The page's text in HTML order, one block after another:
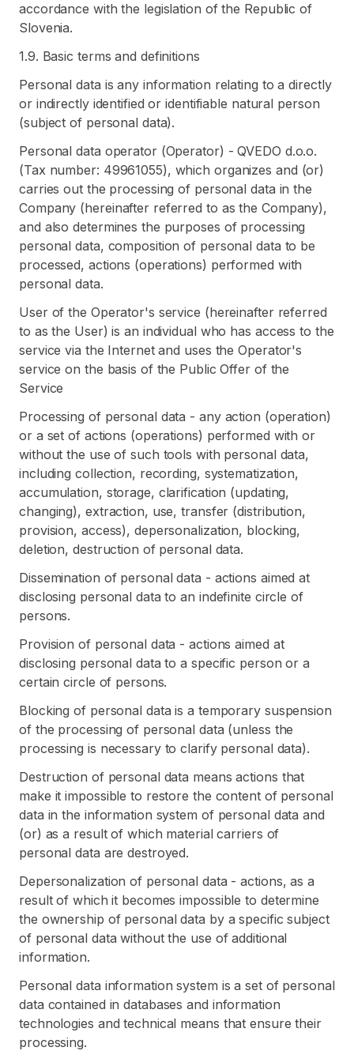
accordance with the legislation of the Republic of
Slovenia.
1.9. Basic terms and definitions
Personal data is any information relating to a directly
or indirectly identified or identifiable natural person
(subject of personal data).
Personal data operator (Operator) - QVEDO d.o.o.
(Tax number: 49961055), which organizes and (or)
carries out the processing of personal data in the
Company (hereinafter referred to as the Company),
and also determines the purposes of processing
personal data, composition of personal data to be
processed, actions (operations) performed with
personal data.
User of the Operator's service (hereinafter referred
to as the User) is an individual who has access to the
service via the Internet and uses the Operator's
service on the basis of the Public Offer of the
Service
Processing of personal data - any action (operation)
or a set of actions (operations) performed with or
without the use of such tools with personal data,
including collection, recording, systematization,
accumulation, storage, clarification (updating,
changing), extraction, use, transfer (distribution,
provision, access), depersonalization, blocking,
deletion, destruction of personal data.
Dissemination of personal data - actions aimed at
disclosing personal data to an indefinite circle of
persons.
Provision of personal data - actions aimed at
disclosing personal data to a specific person or a
certain circle of persons.
Blocking of personal data is a temporary suspension
of the processing of personal data (unless the
processing is necessary to clarify personal data).
Destruction of personal data means actions that
make it impossible to restore the content of personal
data in the information system of personal data and
(or) as a result of which material carriers of
personal data are destroyed.
Depersonalization of personal data - actions, as a
result of which it becomes impossible to determine
the ownership of personal data by a specific subject
of personal data without the use of additional
information.
Personal data information system is a set of personal
data contained in databases and information
technologies and technical means that ensure their
processing.